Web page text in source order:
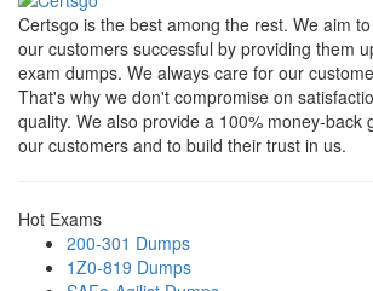
Certsgo is the best among the rest. We aim
our customers successful by providing them
exam dumps. We always care for our
That's why we don't compromise on
quality. We also provide a 100% money-back
our customers and to build their trust in us.
Hot Exams
200-301 Dumps
1Z0-819 Dumps